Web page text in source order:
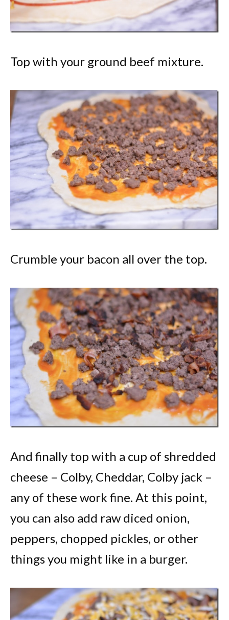
Top with your ground beef mixture.
Crumble your bacon all over the top.
And finally top with a cup of shredded
cheese – Colby, Cheddar, Colby jack –
any of these work fine. At this point,
you can also add raw diced onion,
peppers, chopped pickles, or other
things you might like in a burger.